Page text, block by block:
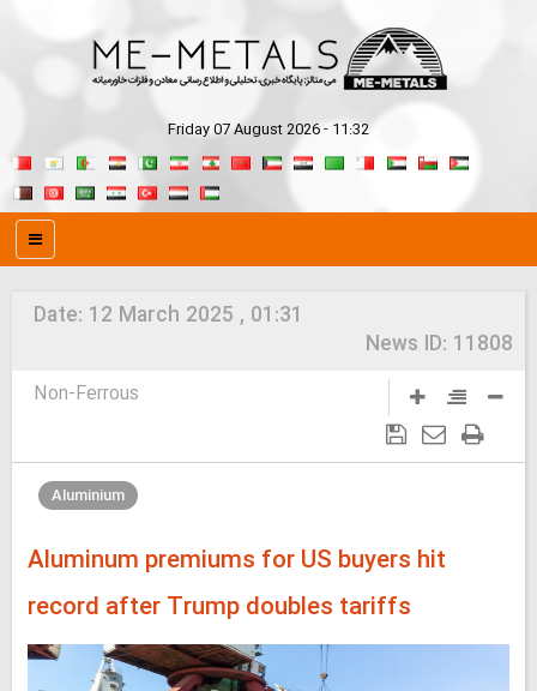
Friday 07 August 2026 - 11:32
Date: 12 March 2025 , 01:31
News ID: 11808
Non-Ferrous
Aluminium
Aluminum premiums for US buyers hit
record after Trump doubles tariffs